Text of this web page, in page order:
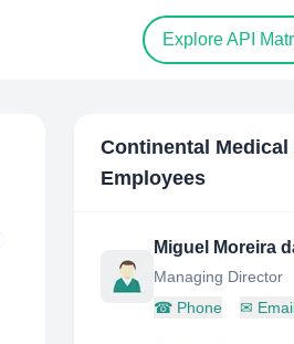
Explore API
Continental
Employees
Miguel Moreira
Managing Director
☎ Phone ✉